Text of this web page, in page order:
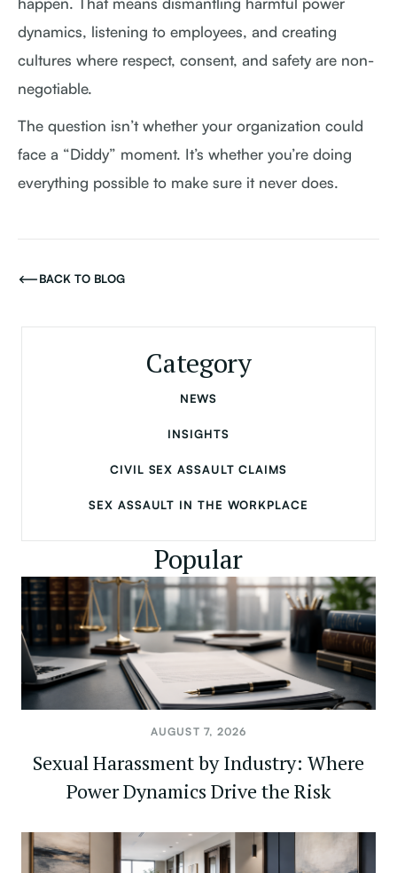
dynamics, listening to employees, and creating
cultures where respect, consent, and safety are non-
negotiable.
The question isn’t whether your organization could
face a “Diddy” moment. It’s whether you’re doing
everything possible to make sure it never does.
BACK TO BLOG
Category
NEWS
INSIGHTS
CIVIL SEX ASSAULT CLAIMS
SEX ASSAULT IN THE WORKPLACE
Popular
AUGUST 7, 2026
Sexual Harassment by Industry: Where
Power Dynamics Drive the Risk